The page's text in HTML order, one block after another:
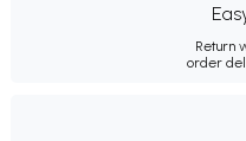
Return
order